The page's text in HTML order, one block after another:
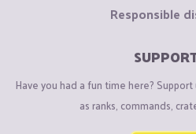
Responsible
Have you had a fun time here?
as ranks, commands,